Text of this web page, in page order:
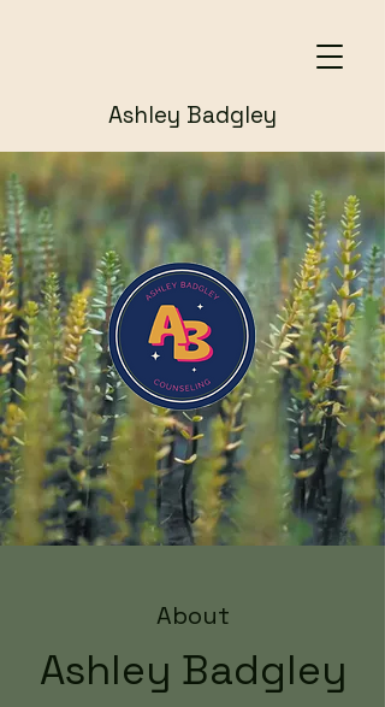
Ashley Badgley
About
Ashley Badgley